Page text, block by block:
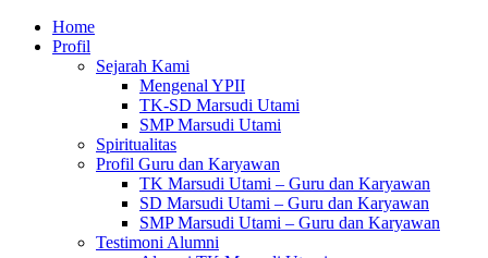
Home
Profil
Sejarah Kami
Mengenal YPII
TK-SD Marsudi Utami
SMP Marsudi Utami
Spiritualitas
Profil Guru dan Karyawan
TK Marsudi Utami – Guru dan Karyawan
SD Marsudi Utami – Guru dan Karyawan
SMP Marsudi Utami – Guru dan Karyawan
Testimoni Alumni